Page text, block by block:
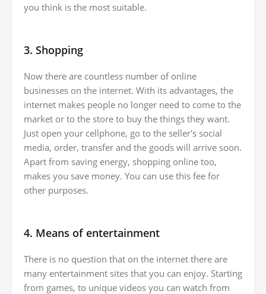
you think is the most suitable.
3. Shopping
Now there are countless number of online
businesses on the internet. With its advantages, the
internet makes people no longer need to come to the
market or to the store to buy the things they want.
Just open your cellphone, go to the seller's social
media, order, transfer and the goods will arrive soon.
Apart from saving energy, shopping online too,
makes you save money. You can use this fee for
other purposes.
4. Means of entertainment
There is no question that on the internet there are
many entertainment sites that you can enjoy. Starting
from games, to unique videos you can watch from